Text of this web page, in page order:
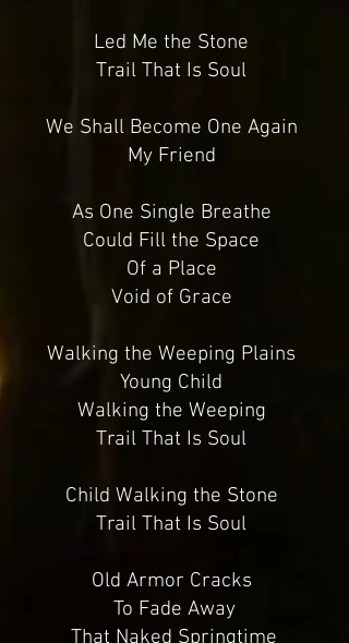
Led Me the Stone
Trail That Is Soul
We Shall Become One Again
My Friend
As One Single Breathe
Could Fill the Space
Of a Place
Void of Grace
Walking the Weeping Plains
Young Child
Walking the Weeping
Trail That Is Soul
Child Walking the Stone
Trail That Is Soul
Old Armor Cracks
To Fade Away